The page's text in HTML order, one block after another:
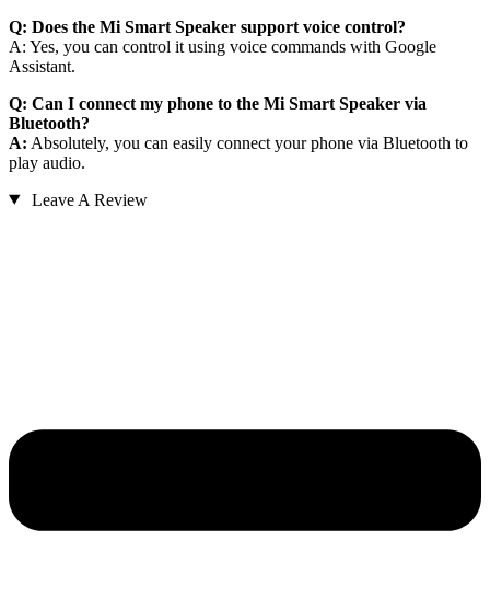
Q: Does the Mi Smart Speaker support voice control?
A: Yes, you can control it using voice commands with Google
Assistant.
Q: Can I connect my phone to the Mi Smart Speaker via
Bluetooth?
A: Absolutely, you can easily connect your phone via Bluetooth to
play audio.
Leave A Review